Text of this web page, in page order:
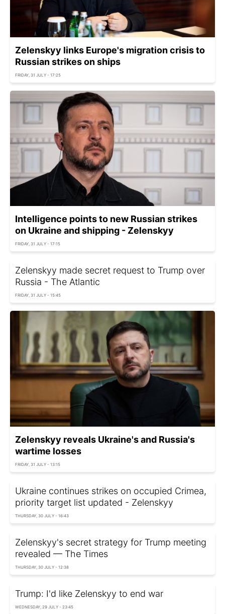
Zelenskyy links Europe's migration crisis to
Russian strikes on ships
FRIDAY, 31 JULY - 17:25
Intelligence points to new Russian strikes
on Ukraine and shipping - Zelenskyy
FRIDAY, 31 JULY - 17:15
Zelenskyy made secret request to Trump over
Russia - The Atlantic
FRIDAY, 31 JULY - 15:45
Zelenskyy reveals Ukraine's and Russia's
wartime losses
FRIDAY, 31 JULY - 13:15
Ukraine continues strikes on occupied Crimea,
priority target list updated - Zelenskyy
THURSDAY, 30 JULY - 16:43
Zelenskyy's secret strategy for Trump meeting
revealed — The Times
THURSDAY, 30 JULY - 12:38
Trump: I'd like Zelenskyy to end war
WEDNESDAY, 29 JULY - 23:45